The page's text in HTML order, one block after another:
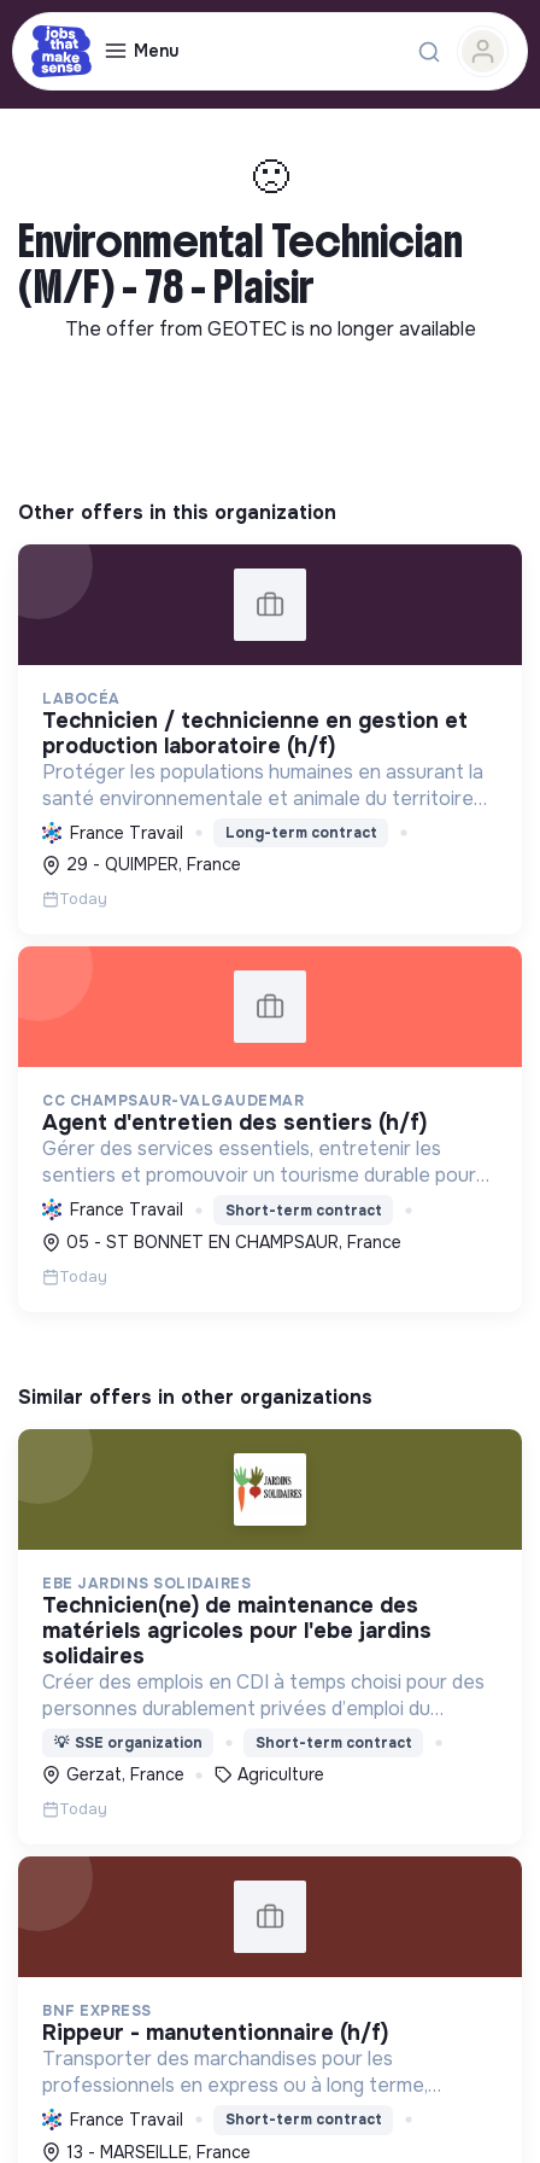
Menu
🙁
Environmental Technician
(M/F) - 78 - Plaisir
The offer from GEOTECis no longer available
Other offers in this organization
LABOCÉA
technicien / technicienne en gestion et
production laboratoire (h/f)
Protéger les populations humaines en assurant la
santé environnementale et animale du territoire
breton par des analyses, conseils et expertises,
contribuant à la transition écologique et sociale.
France Travail Long-term contract
29 - QUIMPER, France
Today
CC CHAMPSAUR-VALGAUDEMAR
agent d'entretien des sentiers (h/f)
Gérer des services essentiels, entretenir les
sentiers et promouvoir un tourisme durable pour
développer le territoire en valorisant son
environnement et sa transition écologique.
France Travail Short-term contract
05 - ST BONNET EN CHAMPSAUR, France
Today
Similar offers in other organizations
EBE JARDINS SOLIDAIRES
technicien(ne) de maintenance des
matériels agricoles pour l'ebe jardins
solidaires
Créer des emplois en CDI à temps choisi pour des
personnes durablement privées d’emploi du
territoire
💡 SSE organization Short-term contract
Gerzat, France Agriculture
Today
BNF EXPRESS
rippeur - manutentionnaire (h/f)
Transporter des marchandises pour les
professionnels en express ou à long terme,
localement et à travers l'Europe, tout en
optimisant la logistique.
France Travail Short-term contract
13 - MARSEILLE, France